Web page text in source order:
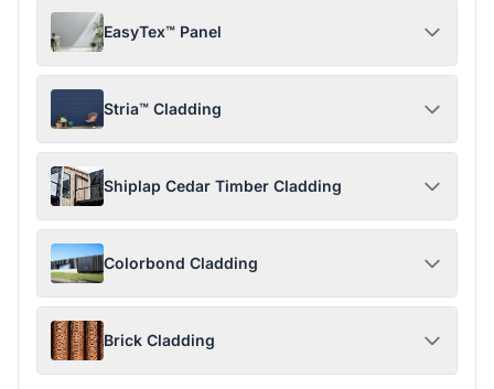
EasyTex™ Panel
Stria™ Cladding
Shiplap Cedar Timber Cladding
Colorbond Cladding
Brick Cladding